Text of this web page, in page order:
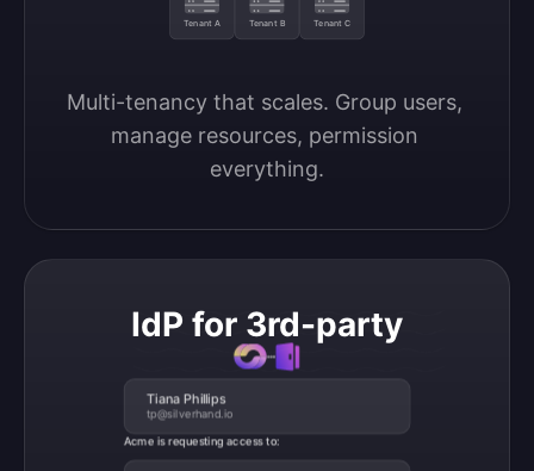
Tenant A Tenant B Tenant C
Multi-tenancy that scales. Group users,
manage resources, permission
everything.
IdP for 3rd-party
Tiana Phillips
tp@silverhand.io
Acme is requesting access to: